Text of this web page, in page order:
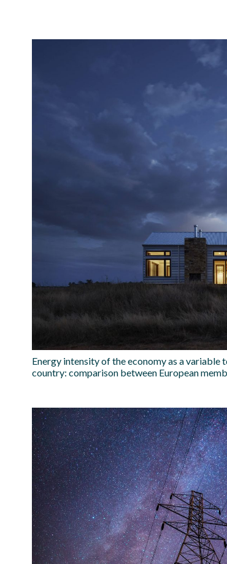
Energy intensity of the economy as a variable
country: comparison between European